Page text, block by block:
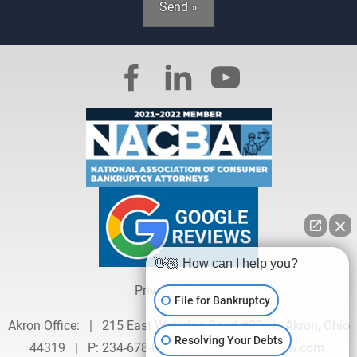
Send »
Privacy Policy »
Akron Office: | 215 East Waterloo Road #20|Akron, Ohio
44319 | P: 234-678-0626|info@hausenlaw.com
👋🏼 How can I help you?
File for Bankruptcy
Resolving Your Debts